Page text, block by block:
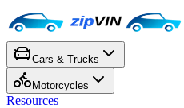
Cars & Trucks
Motorcycles
Resources